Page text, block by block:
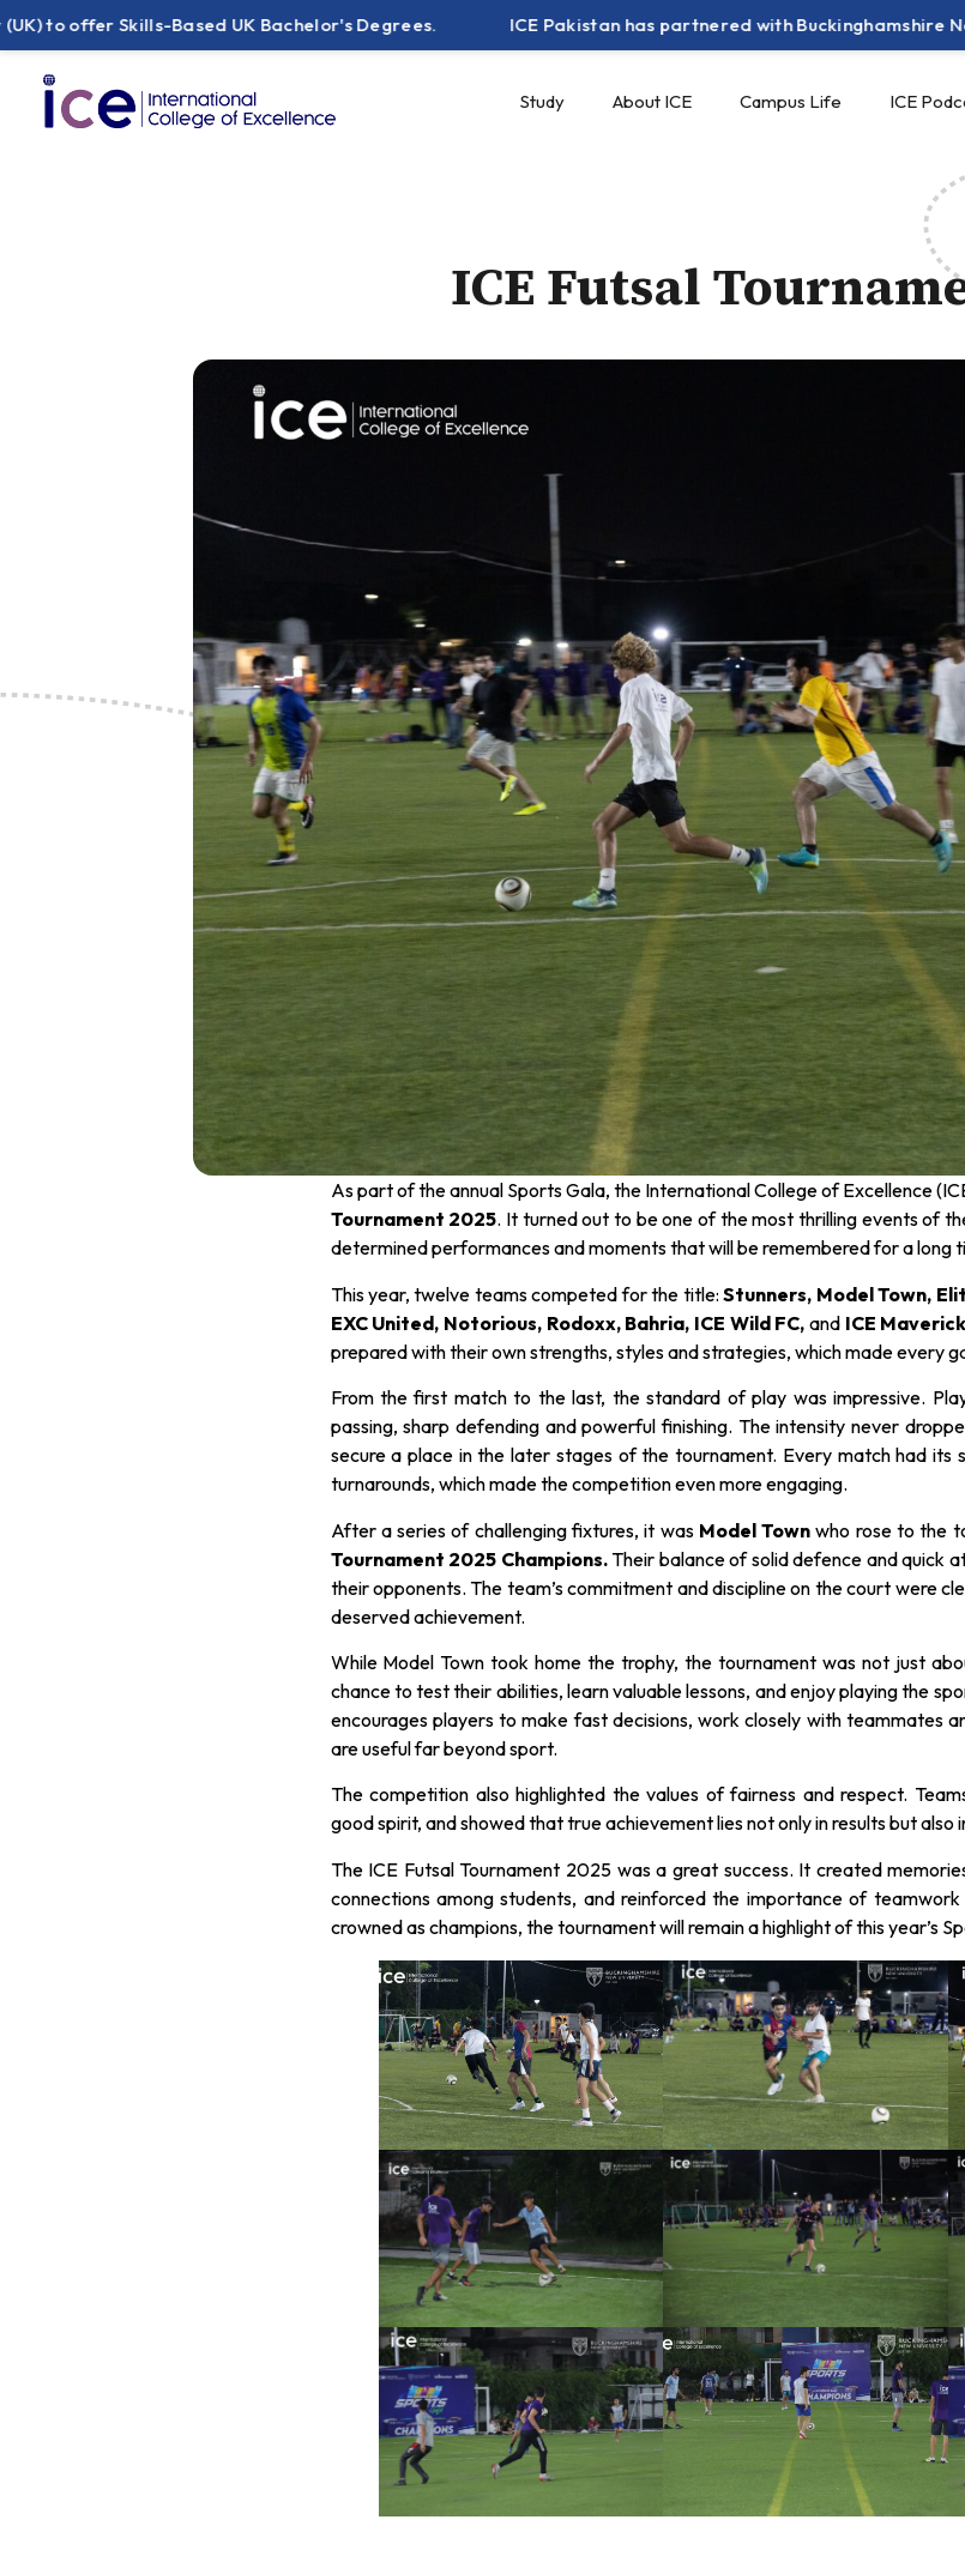
Skills-Based UK Bachelor's Degrees. ICE Pakistan has partnered with Buckinghamshire New
Study About ICE Campus Life ICE
ICE Futsal
As part of the annual Sports Gala, the International College of Excellence
Tournament 2025. It turned out to be one of the most thrilling events of
determined performances and moments that will be remembered for a long
This year, twelve teams competed for the title:Stunners, Model Town,
EXC United, Notorious, Rodoxx, Bahria, ICE Wild FC, and ICE
prepared with their own strengths, styles and strategies, which made every
From the first match to the last, the standard of play was impressive.
passing, sharp defending and powerful finishing. The intensity never
secure a place in the later stages of the tournament. Every match had its
turnarounds, which made the competition even more engaging.
After a series of challenging fixtures, it was Model Town who rose to the
Tournament 2025 Champions.Their balance of solid defence and quick
their opponents. The team’s commitment and discipline on the court were
deserved achievement.
While Model Town took home the trophy, the tournament was not just
chance to test their abilities, learn valuable lessons, and enjoy playing the
encourages players to make fast decisions, work closely with teammates
are useful far beyond sport.
The competition also highlighted the values of fairness and respect.
good spirit, and showed that true achievement lies not only in results but
The ICE Futsal Tournament 2025 was a great success. It created
connections among students, and reinforced the importance of
crowned as champions, the tournament will remain a highlight of this year’s